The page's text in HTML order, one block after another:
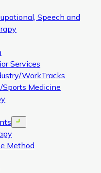
Speech and
Services
WorkTracks
Medicine
Open menu
Method